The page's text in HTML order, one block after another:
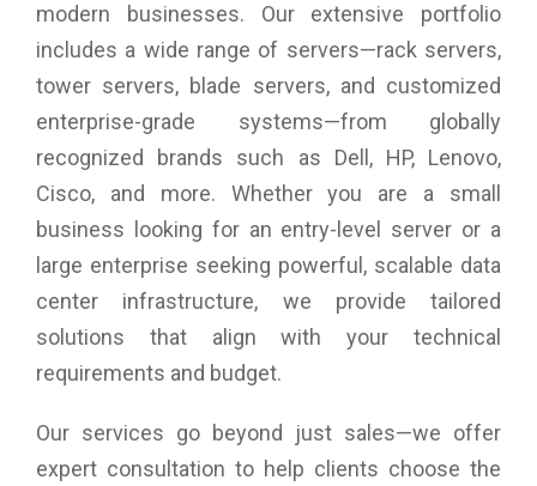
Exit Readers: NO
Exit: NO TOUCH and PUSH BUTTON
Compatible Software & SDK: eTimeTracklite desktop & web
Major Operation: Time & Attendance , Canteen Management,
School Attedance, Production Management, Gym & clubs
modern businesses. Our extensive portfolio
includes a wide range of servers—rack servers,
tower servers, blade servers, and customized
enterprise-grade systems—from globally
recognized brands such as Dell, HP, Lenovo,
Cisco, and more. Whether you are a small
business looking for an entry-level server or a
large enterprise seeking powerful, scalable data
center infrastructure, we provide tailored
solutions that align with your technical
requirements and budget.
Our services go beyond just sales—we offer
expert consultation to help clients choose the